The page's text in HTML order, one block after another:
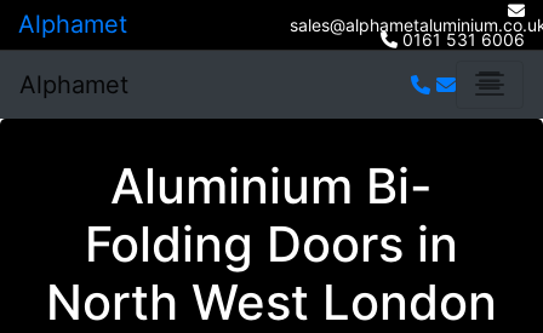
Alphamet 0161 531 6006
Alphamet
Aluminium Bi-
Folding Doors in
North West London